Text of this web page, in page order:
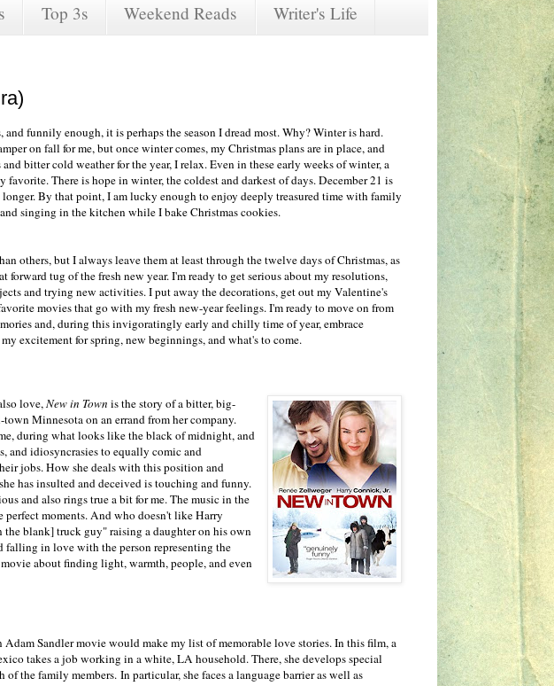
Top 3s Weekend Reads Writer's Life
funnily enough, it is perhaps the season I dread most. Why? Winter is hard.
on fall for me, but once winter comes, my Christmas plans are in place, and
bitter cold weather for the year, I relax. Even in these early weeks of winter, a
There is hope in winter, the coldest and darkest of days. December 21 is
By that point, I am lucky enough to enjoy deeply treasured time with family
singing in the kitchen while I bake Christmas cookies.
others, but I always leave them at least through the twelve days of Christmas, as
forward tug of the fresh new year. I'm ready to get serious about my resolutions,
and trying new activities. I put away the decorations, get out my Valentine's
movies that go with my fresh new-year feelings. I'm ready to move on from
and, during this invigoratingly early and chilly time of year, embrace
excitement for spring, new beginnings, and what's to come.
love,New in Town is the story of a bitter, big-
Minnesota on an errand from her company.
during what looks like the black of midnight, and
and idiosyncrasies to equally comic and
jobs. How she deals with this position and
has insulted and deceived is touching and funny.
and also rings true a bit for me. The music in the
moments. And who doesn't like Harry
blank] truck guy" raising a daughter on his own
in love with the person representing the
about finding light, warmth, people, and even
Adam Sandler movie would make my list of memorable love stories. In this film, a
takes a job working in a white, LA household. There, she develops special
the family members. In particular, she faces a language barrier as well as